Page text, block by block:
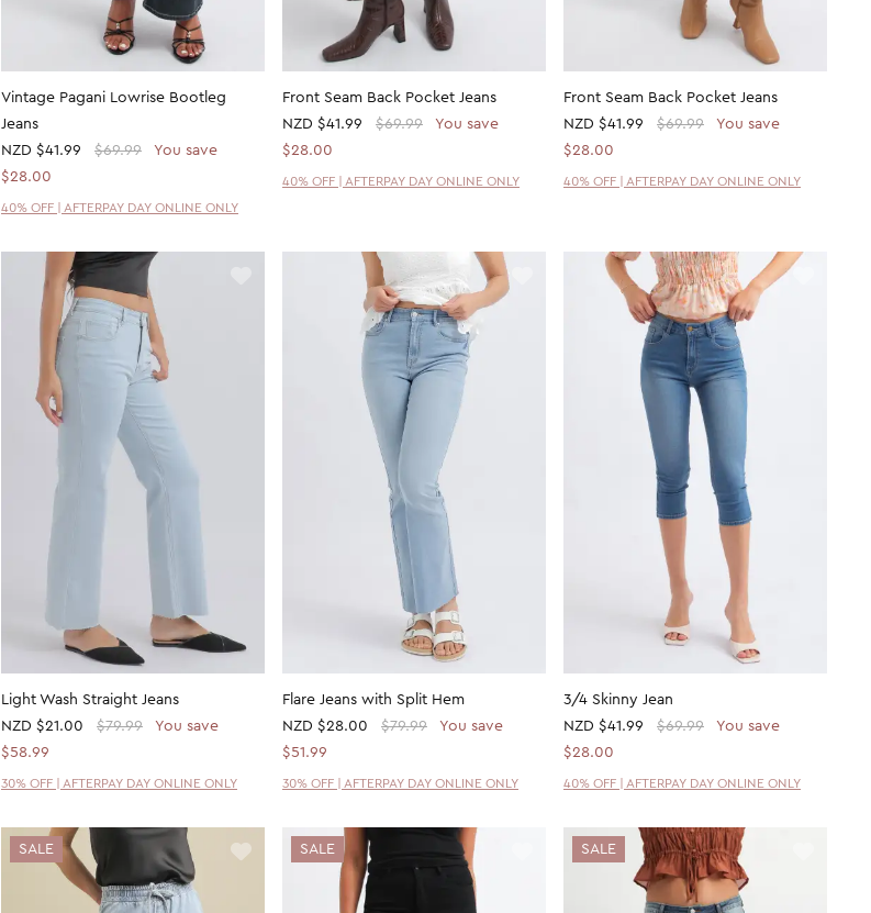
Vintage Pagani Lowrise Bootleg
Jeans
NZD $41.99 $69.99
You save
$28.00
40% OFF | AFTERPAY DAY ONLINE ONLY
Front Seam Back Pocket Jeans
NZD $41.99 $69.99
You save
$28.00
40% OFF | AFTERPAY DAY ONLINE ONLY
Front Seam Back Pocket Jeans
NZD $41.99 $69.99
You save
$28.00
40% OFF | AFTERPAY DAY ONLINE ONLY
Light Wash Straight Jeans
NZD $21.00 $79.99
You save
$58.99
30% OFF | AFTERPAY DAY ONLINE ONLY
Flare Jeans with Split Hem
NZD $28.00 $79.99
You save
$51.99
30% OFF | AFTERPAY DAY ONLINE ONLY
3/4 Skinny Jean
NZD $41.99 $69.99
You save
$28.00
40% OFF | AFTERPAY DAY ONLINE ONLY
SALE SALE SALE